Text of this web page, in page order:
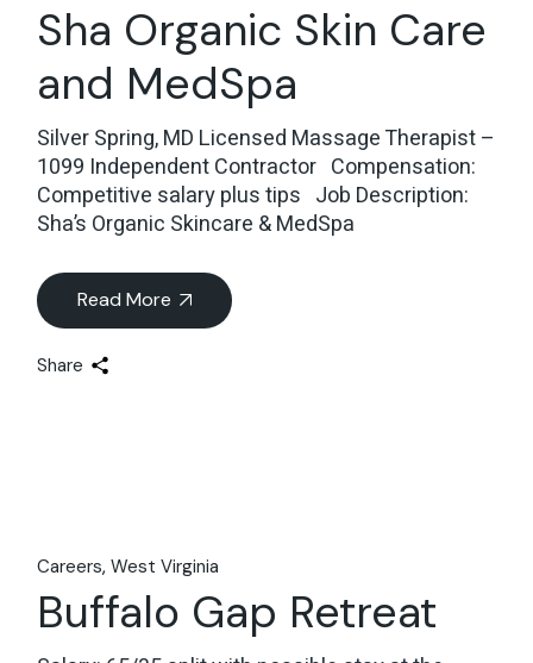
Sha Organic Skin Care
and MedSpa
Silver Spring, MD Licensed Massage Therapist –
1099 Independent Contractor Compensation:
Competitive salary plus tips Job Description:
Sha’s Organic Skincare & MedSpa
Read More
Share
Careers West Virginia
Buffalo Gap Retreat